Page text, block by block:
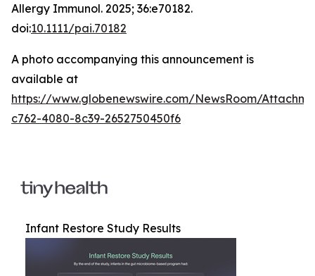
Allergy Immunol. 2025; 36:e70182.
doi:10.1111/pai.70182
A photo accompanying this announcement is
available at
https://www.globenewswire.com/NewsRoom/
c762-4080-8c39-2652750450f6
Infant Restore Study Results